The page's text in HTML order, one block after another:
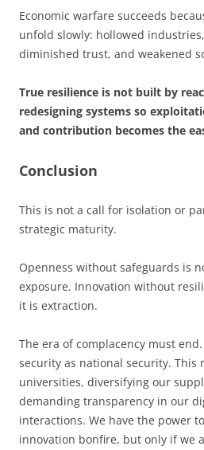
Economic warfare succeeds
unfold slowly: hollowed
diminished trust, and weakened
True resilience is not built by
redesigning systems so
and contribution becomes the
Conclusion
This is not a call for isolation or
strategic maturity.
Openness without safeguards is
exposure. Innovation without
it is extraction.
The era of complacency must
security as national security. This
universities, diversifying our
demanding transparency in our
interactions. We have the power
innovation bonfire, but only if we